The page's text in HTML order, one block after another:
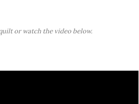
or watch the video below.